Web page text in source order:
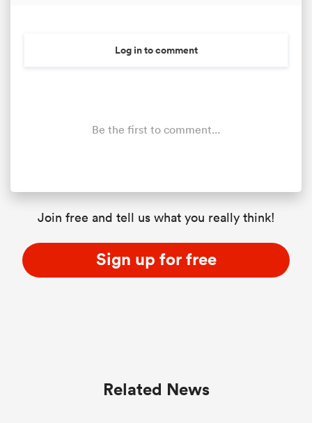
Log in to comment
Be the first to comment...
Join free and tell us what you really think!
Sign up for free
Related News